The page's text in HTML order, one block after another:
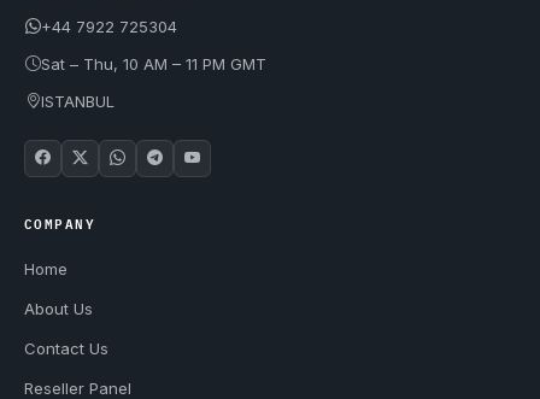
+44 7922 725304
Sat – Thu, 10 AM – 11 PM GMT
ISTANBUL
COMPANY
Home
About Us
Contact Us
Reseller Panel